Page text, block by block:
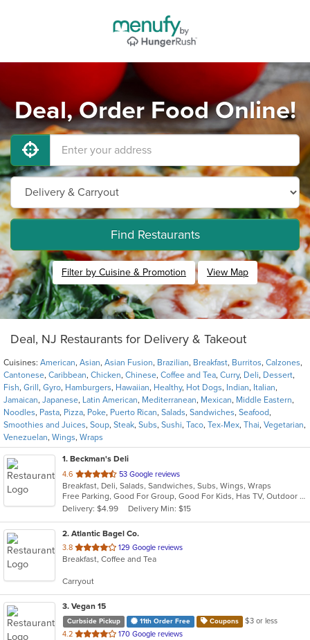
Deal, Order Food Online!
Find Restaurants
Filter by Cuisine & Promotion View Map
Deal, NJ Restaurants for Delivery & Takeout
Cuisines: American, Asian, Asian Fusion, Brazilian, Breakfast, Burritos, Calzones,
Cantonese, Caribbean, Chicken, Chinese, Coffee and Tea, Curry, Deli, Dessert,
Fish, Grill , Gyro, Hamburgers, Hawaiian, Healthy, Hot Dogs, Indian, Italian,
Jamaican, Japanese, Latin American, Mediterranean, Mexican, Middle Eastern,
Noodles, Pasta, Pizza, Poke, Puerto Rican, Salads, Sandwiches, Seafood,
Smoothies and Juices, Soup, Steak, Subs, Sushi, Taco, Tex-Mex, Thai, Vegetarian,
Venezuelan, Wings, Wraps
1. Beckman's Deli
4.6 out
of
5
stars.
53 Google reviews
Breakfast, Deli, Salads, Sandwiches, Subs, Wings, Wraps
Free Parking, Good For Group, Good For Kids, Has TV, Outdoor Seating
Delivery: $4.99
Delivery Min: $15
2. Atlantic Bagel Co.
3.8 out
of
stars.
129 Google reviews
Breakfast, Coffee and Tea
Carryout
3. Vegan 15
Curbside Pickup 11th Order Free Coupons
$3 or less
4.2 out
170 Google reviews